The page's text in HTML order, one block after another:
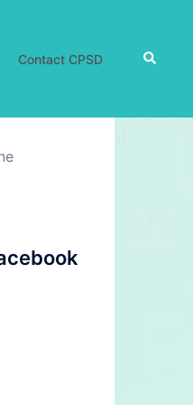
Contact CPSD Search